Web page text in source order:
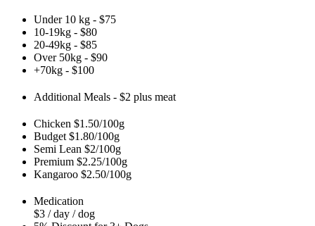
Under 10 kg - $75
10-19kg - $80
20-49kg - $85
Over 50kg - $90
+70kg - $100
Additional Meals - $2 plus meat
Chicken $1.50/100g
Budget $1.80/100g
Semi Lean $2/100g
Premium $2.25/100g
Kangaroo $2.50/100g
Medication
$3 / day / dog